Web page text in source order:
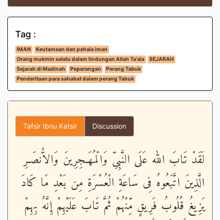
Tag :
IMAN
Keutamaan dan pahala iman
Orang mukmin selalu dalam lindungan Allah Ta'ala
SEJARAH
Sejarah di Madinah
Peperangan
Perang Tabuk
Penderitaan para sahabat dalam perang Tabuk
Tafsir Ibnu Katsir Discussion
لَقَدْ تَابَ الله عَلَى النَّبِىِّ وَالْمُهَـجِرِينَ وَالاٌّنصَـرِ
الَّذِينَ اتَّبَعُوهُ فِى سَاعَةِ الْعُسْرَةِ مِن بَعْدِ مَا كَادَ
يَزِيغُ قُلُوبُ فَرِيقٍ مِّنْهُمْ ثُمَّ تَابَ عَلَيْهِمْ إِنَّهُ بِهِمْ